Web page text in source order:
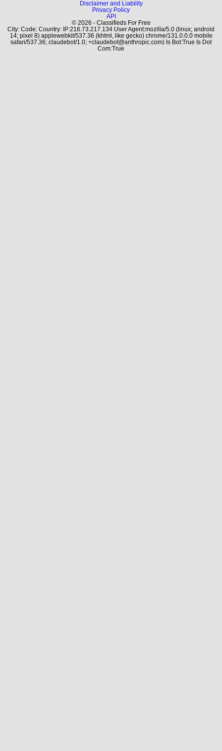
Disclaimer and Liability
Privacy Policy
API
© 2026 - Classifieds For Free
City: Code: Country: IP:216.73.217.134 User Agent:mozilla/5.0 (linux; android
14; pixel 8) applewebkit/537.36 (khtml, like gecko) chrome/131.0.0.0 mobile
safari/537.36; claudebot/1.0; +claudebot@anthropic.com) Is Bot:True Is Dot
Com:True